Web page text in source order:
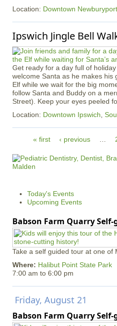
Location: Downtown Newburyport
Ipswich Jingle Bell
Get ready for a day full of
welcome Santa as he makes his
Elf while we wait for the big
follow Santa and Buddy on a
Street). Keep your eyes peeled
Location: Downtown Ipswich
g
e
« first ‹ previous
Today's Events
Upcoming Events
Babson Farm Quarry
Take a self guided tour at one of
Where: Halibut Point State Park
7:00 am to 6:00 pm
Friday, August 21
Babson Farm Quarry